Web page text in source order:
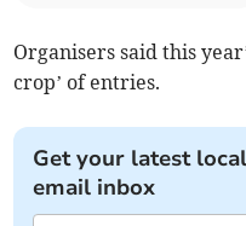
Organisers said this
crop’ of entries.
Get your latest
email inbox